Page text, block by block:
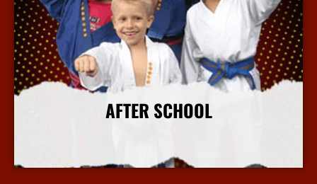
AFTER SCHOOL
More Info